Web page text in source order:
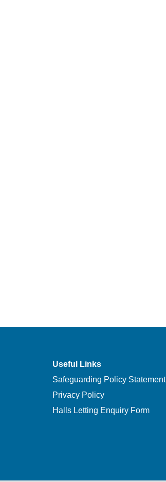
Useful Links
Safeguarding Policy Statement
Privacy Policy
Halls Letting Enquiry Form